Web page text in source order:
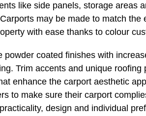
like side panels, storage areas
may be made to match the
with ease thanks to colour
powder coated finishes with
Trim accents and unique roofing
enhance the carport aesthetic
to make sure their carport
design and individual